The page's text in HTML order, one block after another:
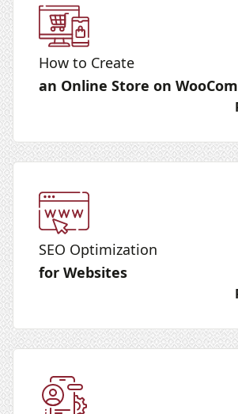
How to Create
an Online Store on
SEO Optimization
for Websites